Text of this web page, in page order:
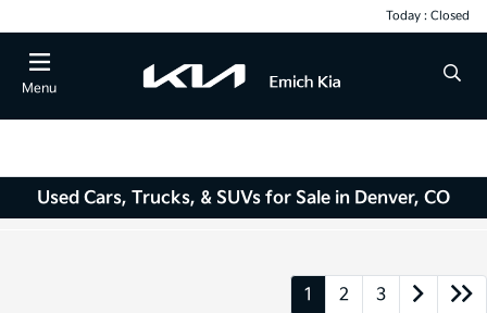
Today : Closed
Menu
Used Cars, Trucks, & SUVs for Sale in Denver, CO
1 2 3